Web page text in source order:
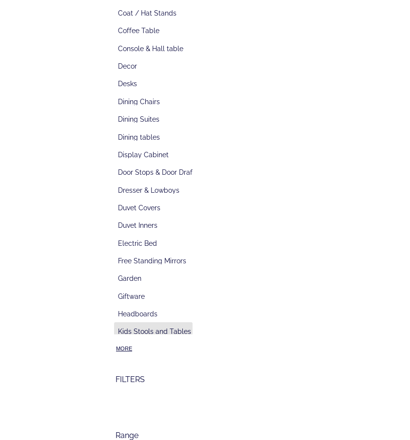
Coat / Hat Stands
Coffee Table
Console & Hall table
Decor
Desks
Dining Chairs
Dining Suites
Dining tables
Display Cabinet
Dresser & Lowboys
Duvet Covers
Duvet Inners
Electric Bed
Free Standing Mirrors
Garden
Giftware
Headboards
Kids Stools and Tables
Kitchen Block
Lamps
Lounge Suites
MORE
FILTERS
Range